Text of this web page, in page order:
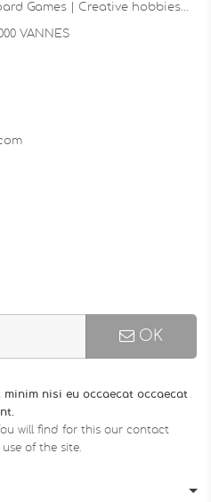
Games | Creative hobbies…
VANNES
OK
nisi eu occaecat occaecat
will find for this our contact
of the site.